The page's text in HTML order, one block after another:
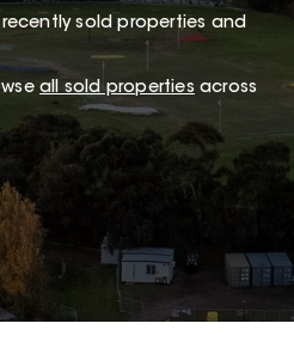
sold properties and
all sold properties across